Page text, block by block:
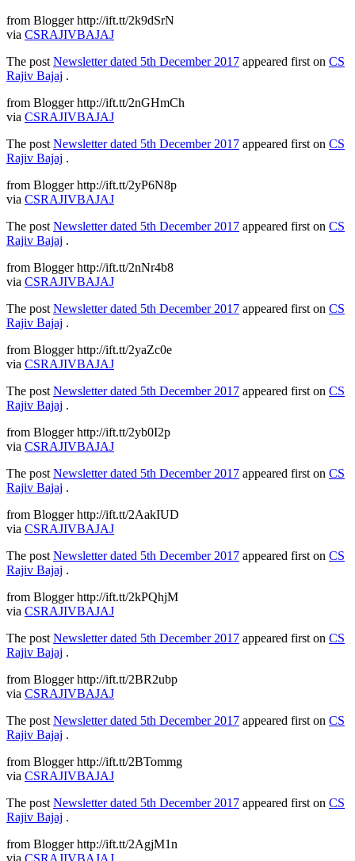
from Blogger http://ift.tt/2k9dSrN
via CSRAJIVBAJAJ
The post Newsletter dated 5th December 2017 appeared first on CS
Rajiv Bajaj .
from Blogger http://ift.tt/2nGHmCh
via CSRAJIVBAJAJ
The post Newsletter dated 5th December 2017 appeared first on CS
Rajiv Bajaj .
from Blogger http://ift.tt/2yP6N8p
via CSRAJIVBAJAJ
The post Newsletter dated 5th December 2017 appeared first on CS
Rajiv Bajaj .
from Blogger http://ift.tt/2nNr4b8
via CSRAJIVBAJAJ
The post Newsletter dated 5th December 2017 appeared first on CS
Rajiv Bajaj .
from Blogger http://ift.tt/2yaZc0e
via CSRAJIVBAJAJ
The post Newsletter dated 5th December 2017 appeared first on CS
Rajiv Bajaj .
from Blogger http://ift.tt/2yb0I2p
via CSRAJIVBAJAJ
The post Newsletter dated 5th December 2017 appeared first on CS
Rajiv Bajaj .
from Blogger http://ift.tt/2AakIUD
via CSRAJIVBAJAJ
The post Newsletter dated 5th December 2017 appeared first on CS
Rajiv Bajaj .
from Blogger http://ift.tt/2kPQhjM
via CSRAJIVBAJAJ
The post Newsletter dated 5th December 2017 appeared first on CS
Rajiv Bajaj .
from Blogger http://ift.tt/2BR2ubp
via CSRAJIVBAJAJ
The post Newsletter dated 5th December 2017 appeared first on CS
Rajiv Bajaj .
from Blogger http://ift.tt/2BTommg
via CSRAJIVBAJAJ
The post Newsletter dated 5th December 2017 appeared first on CS
Rajiv Bajaj .
from Blogger http://ift.tt/2AgjM1n
via CSRAJIVBAJAJ